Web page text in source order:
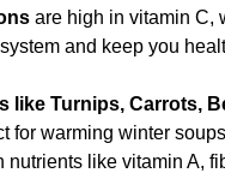
are high in vitamin C,
and keep you
like Turnips, Carrots,
for warming winter
nutrients like vitamin A,